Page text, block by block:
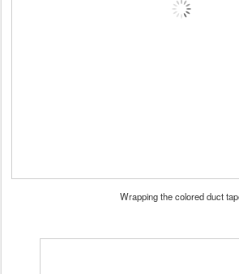
Wrapping the colored duct